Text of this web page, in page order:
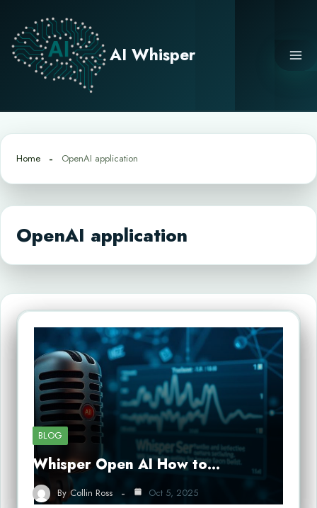
content
AI Whisper
Home OpenAI application
OpenAI application
BLOG
Whisper Open AI How to…
By Collin Ross Oct 5, 2025